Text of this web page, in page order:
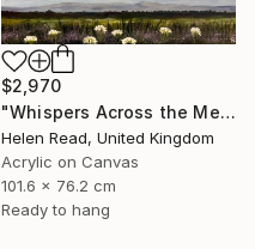
$2,970
"Whispers Across the Meadow" Painting
Helen Read, United Kingdom
Acrylic on Canvas
101.6 x 76.2 cm
Ready to hang